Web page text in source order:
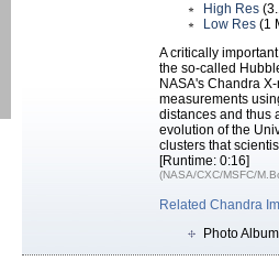
High Res
Low Res (1
A critically
the so-called
NASA's Chandra
measurements
distances and thus
evolution of the
clusters that
[Runtime: 0:16]
(NASA/CXC/MSFC/
Related Chandra
Photo